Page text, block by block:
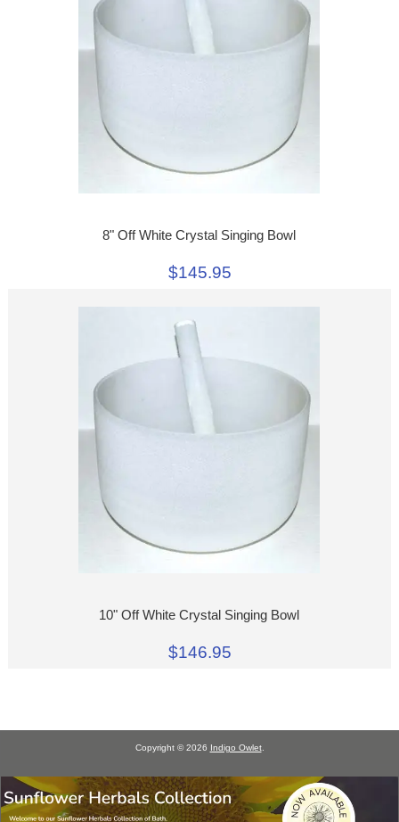
8" Off White Crystal Singing Bowl
$145.95
10" Off White Crystal Singing Bowl
$146.95
Copyright © 2026 Indigo Owlet.